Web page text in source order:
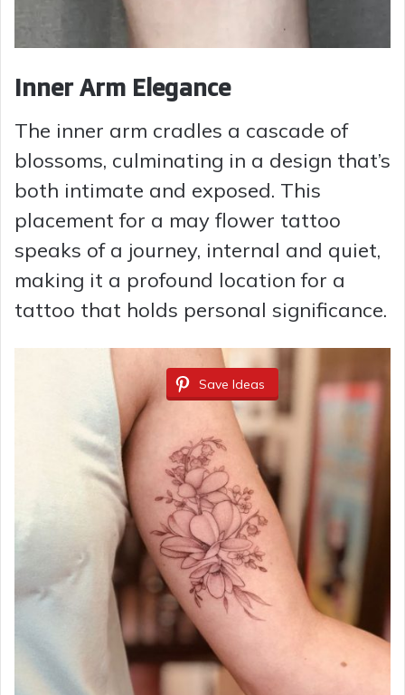
Inner Arm Elegance
The inner arm cradles a cascade of
blossoms, culminating in a design that’s
both intimate and exposed. This
placement for a may flower tattoo
speaks of a journey, internal and quiet,
making it a profound location for a
tattoo that holds personal significance.
Save Ideas